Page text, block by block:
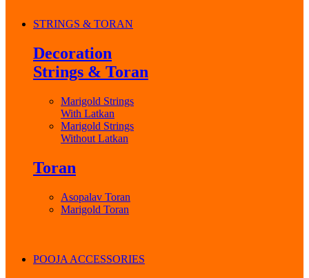
STRINGS & TORAN
Decoration
Strings & Toran
Marigold Strings
With Latkan
Marigold Strings
Without Latkan
Toran
Asopalav Toran
Marigold Toran
POOJA ACCESSORIES